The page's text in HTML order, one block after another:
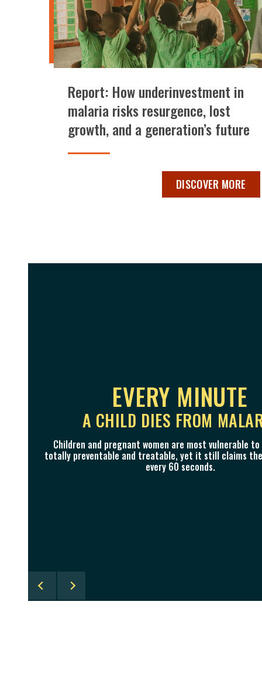
Report: How underinvestment in
malaria risks resurgence, lost
growth, and a generation’s future
REPORT: HOW
DISCOVER MORE
EVERY MINUTE
A CHILD DIES FROM
Children and pregnant women are most vulnerable
totally preventable and treatable, yet it still claims
every 60 seconds.
WE CAN END THIS
IT'S A FIGHT WE CAN
Thanks to global action, the malaria death rate has
since 2000. Millions of lives have already been saved,
millions more.
OUR VISION
A WORLD WITHOUT MALARIA
LIFETIME​
We bring together unifying and impactful
and partnerships, driving advocacy to end malaria